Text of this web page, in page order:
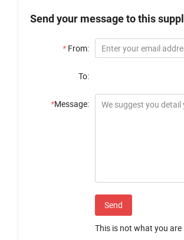
Send your message to this
* From:
To:
*Message:
Send
This is not what you